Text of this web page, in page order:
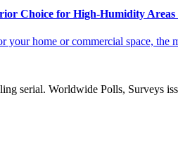
Choice for High-Humidity Areas
home or commercial space, the
serial. Worldwide Polls, Surveys